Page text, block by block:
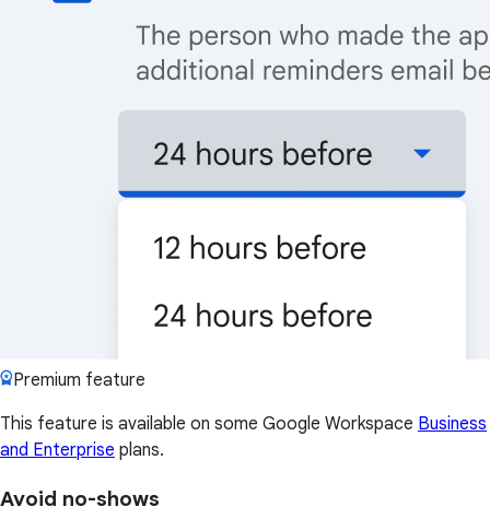
Premium feature
This feature is available on some Google Workspace Business
and Enterprise plans.
Avoid no-shows